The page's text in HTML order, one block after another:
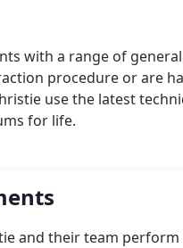
with a range of
procedure or are
use the latest
for life.
and their team